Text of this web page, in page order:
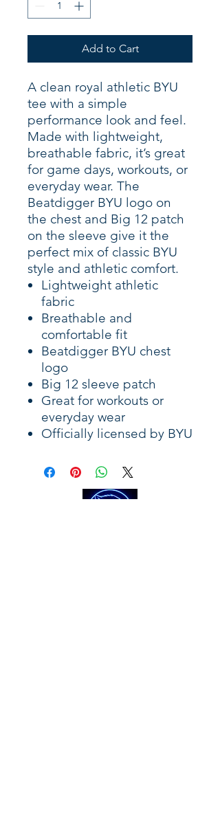
Add to Cart
A clean royal athletic BYU
tee with a simple
performance look and feel.
Made with lightweight,
breathable fabric, it’s great
for game days, workouts, or
everyday wear. The
Beatdigger BYU logo on
the chest and Big 12 patch
on the sleeve give it the
perfect mix of classic BYU
style and athletic comfort.
Lightweight athletic
fabric
Breathable and
comfortable fit
Beatdigger BYU chest
logo
Big 12 sleeve patch
Great for workouts or
everyday wear
Officially licensed by BYU